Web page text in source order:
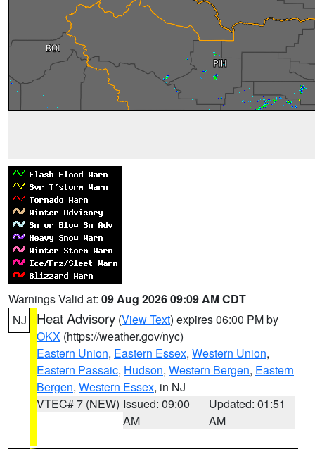
Warnings Valid at: 09 Aug 2026 09:09 AM CDT
NJ
Heat Advisory (View Text) expires 06:00 PM by
OKX (https://weather.gov/nyc)
Eastern Union, Eastern Essex, Western Union,
Eastern Passaic, Hudson, Western Bergen, Eastern
Bergen, Western Essex, in NJ
VTEC# 7 (NEW) Issued: 09:00
AM
Updated: 01:51
AM